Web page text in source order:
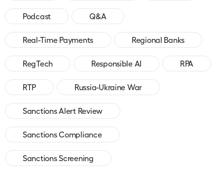
Podcast Q&A
Real-Time Payments Regional Banks
RegTech Responsible AI RPA
RTP Russia-Ukraine War
Sanctions Alert Review
Sanctions Compliance
Sanctions Screening